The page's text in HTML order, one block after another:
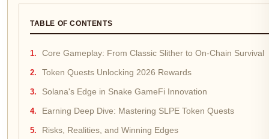
TABLE OF CONTENTS
Core Gameplay: From Classic Slither to On-Chain Survival
Token Quests Unlocking 2026 Rewards
Solana's Edge in Snake GameFi Innovation
Earning Deep Dive: Mastering SLPE Token Quests
Risks, Realities, and Winning Edges